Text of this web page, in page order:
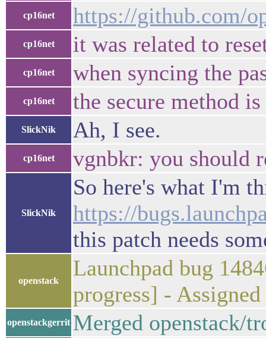
cp16net https://github.com/
cp16net it was related to
cp16net when syncing the
cp16net the secure method
SlickNik Ah, I see.
cp16net vgnbkr: you should
SlickNik
So here's what I'm
https://
this patch needs
openstack
Launchpad bug
progress] -
openstackgerrit Merged openstack/